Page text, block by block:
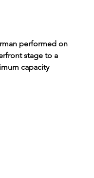
performed on
stage to a
capacity